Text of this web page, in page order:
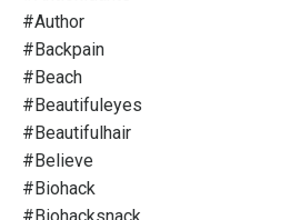
#author
#backpain
#beach
#beautifuleyes
#beautifulhair
#believe
#biohack